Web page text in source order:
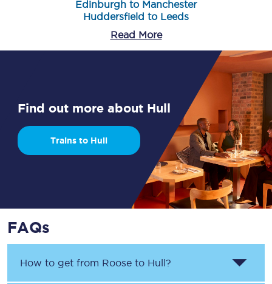
Edinburgh to Manchester
Huddersfield to Leeds
Read More
Find out more about Hull
Trains to Hull
FAQs
How to get from Roose to Hull?